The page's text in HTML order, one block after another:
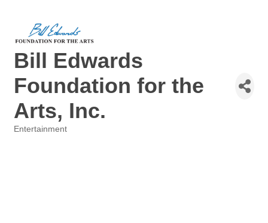
Bill Edwards
Foundation for the
Arts, Inc.
Entertainment